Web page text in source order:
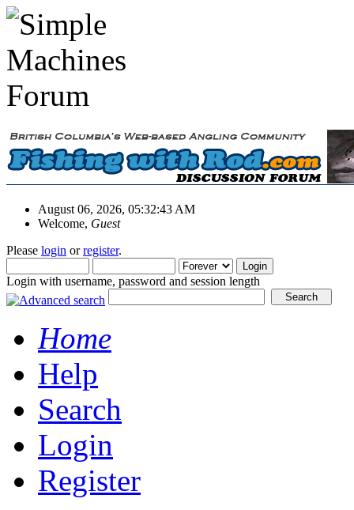
August 06, 2026, 05:32:43 AM
Welcome, Guest
Please login orregister.
Login with username, password and session length
Home
Help
Search
Login
Register